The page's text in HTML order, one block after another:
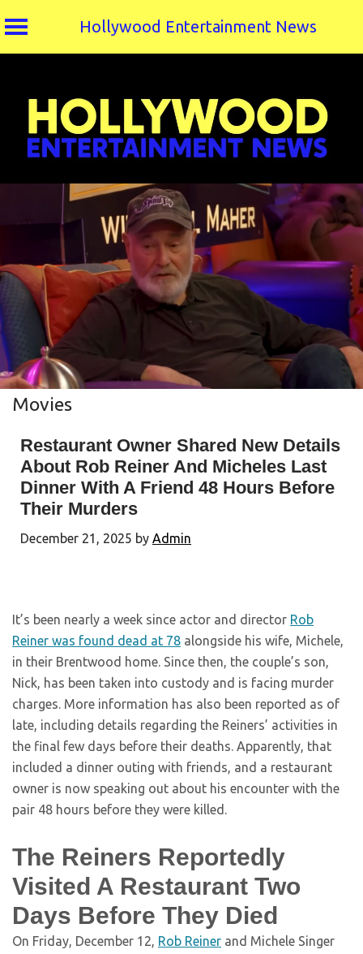
Hollywood Entertainment News
Movies
Restaurant Owner Shared New Details
About Rob Reiner And Micheles Last
Dinner With A Friend 48 Hours Before
Their Murders
December 21, 2025 by Admin
It’s been nearly a week since actor and director Rob
Reiner was found dead at 78 alongside his wife, Michele,
in their Brentwood home. Since then, the couple’s son,
Nick, has been taken into custody and is facing murder
charges. More information has also been reported as of
late, including details regarding the Reiners’ activities in
the final few days before their deaths. Apparently, that
included a dinner outing with friends, and a restaurant
owner is now speaking out about his encounter with the
pair 48 hours before they were killed.
The Reiners Reportedly
Visited A Restaurant Two
Days Before They Died
On Friday, December 12, Rob Reiner and Michele Singer